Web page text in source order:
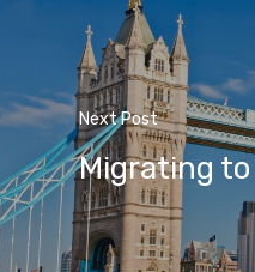
Next Post
Migrating